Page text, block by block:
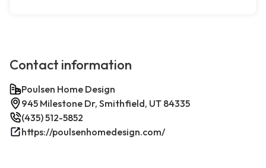
Contact information
Poulsen Home Design
945 Milestone Dr, Smithfield, UT 84335
(435) 512-5852
https://poulsenhomedesign.com/